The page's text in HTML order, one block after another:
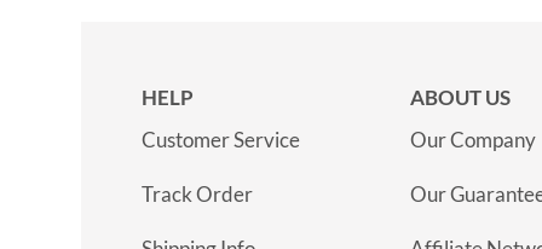
HELP
Customer Service
Track Order
ABOUT US
Our Company
Our